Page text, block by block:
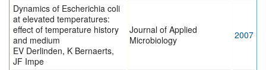
Dynamics of Escherichia coli
at elevated temperatures:
effect of temperature history
and medium
EV Derlinden, K Bernaerts,
JF Impe
Journal of Applied
Microbiology
2007